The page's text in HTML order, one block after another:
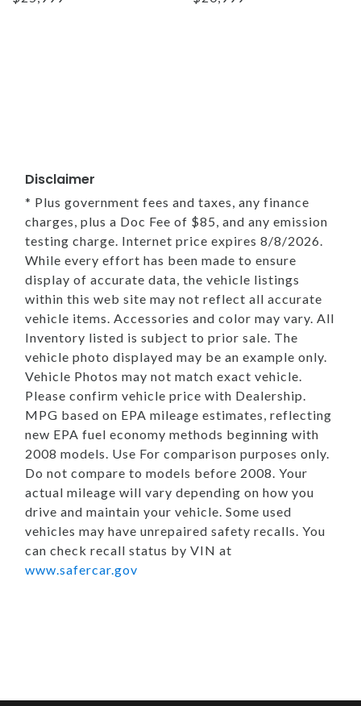
Disclaimer
* Plus government fees and taxes, any finance
charges, plus a Doc Fee of $85, and any emission
testing charge. Internet price expires 8/8/2026.
While every effort has been made to ensure
display of accurate data, the vehicle listings
within this web site may not reflect all accurate
vehicle items. Accessories and color may vary. All
Inventory listed is subject to prior sale. The
vehicle photo displayed may be an example only.
Vehicle Photos may not match exact vehicle.
Please confirm vehicle price with Dealership.
MPG based on EPA mileage estimates, reflecting
new EPA fuel economy methods beginning with
2008 models. Use For comparison purposes only.
Do not compare to models before 2008. Your
actual mileage will vary depending on how you
drive and maintain your vehicle. Some used
vehicles may have unrepaired safety recalls. You
can check recall status by VIN at
www.safercar.gov